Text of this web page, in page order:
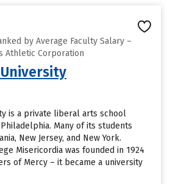
by Average Faculty Salary –
Athletic Corporation
is a private liberal arts school
Many of its students
New Jersey, and New York.
Misericordia was founded in 1924
of Mercy – it became a university